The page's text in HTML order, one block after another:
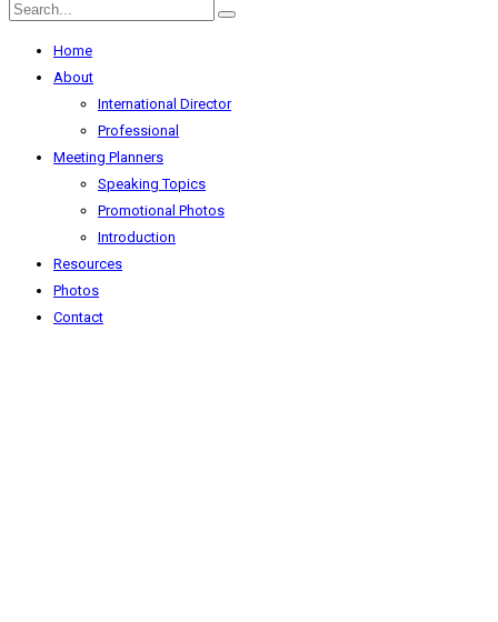
Home
About
International Director
Professional
Meeting Planners
Speaking Topics
Promotional Photos
Introduction
Resources
Photos
Contact